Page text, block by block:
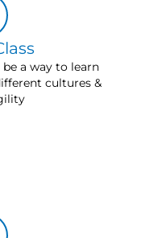
be a way to learn
cultures &